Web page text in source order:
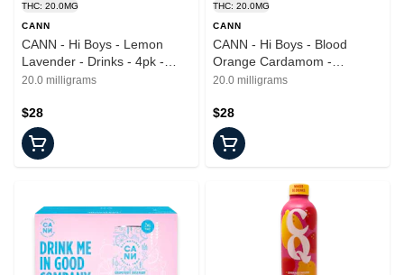
THC: 20.0MG
CANN
CANN - Hi Boys - Lemon
Lavender - Drinks - 4pk -
20mg
20.0 milligrams
$28
THC: 20.0MG
CANN
CANN - Hi Boys - Blood
Orange Cardamom -
Beverages - 4pk - 20mg
20.0 milligrams
$28